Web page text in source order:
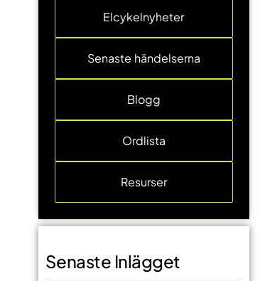
Elcykelnyheter
Senaste händelserna
Blogg
Ordlista
Resurser
Senaste Inlägget